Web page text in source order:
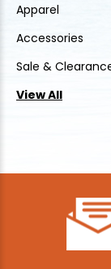
Apparel
Accessories
Sale &
View All